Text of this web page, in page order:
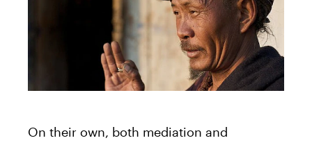
On their own, both mediation and